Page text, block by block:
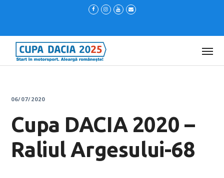
06/07/2020
Cupa DACIA 2020 –
Raliul Argesului-68